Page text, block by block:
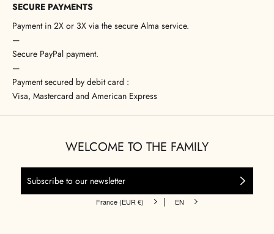
SECURE PAYMENTS
Payment in 2X or 3X via the secure Alma service.
—
Secure PayPal payment.
—
Payment secured by debit card :
Visa, Mastercard and American Express
WELCOME TO THE FAMILY
France (EUR €) | EN